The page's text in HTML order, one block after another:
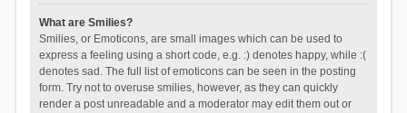
What are Smilies?
Smilies, or Emoticons, are small images which can be used to
express a feeling using a short code, e.g. :) denotes happy, while :(
denotes sad. The full list of emoticons can be seen in the posting
form. Try not to overuse smilies, however, as they can quickly
render a post unreadable and a moderator may edit them out or